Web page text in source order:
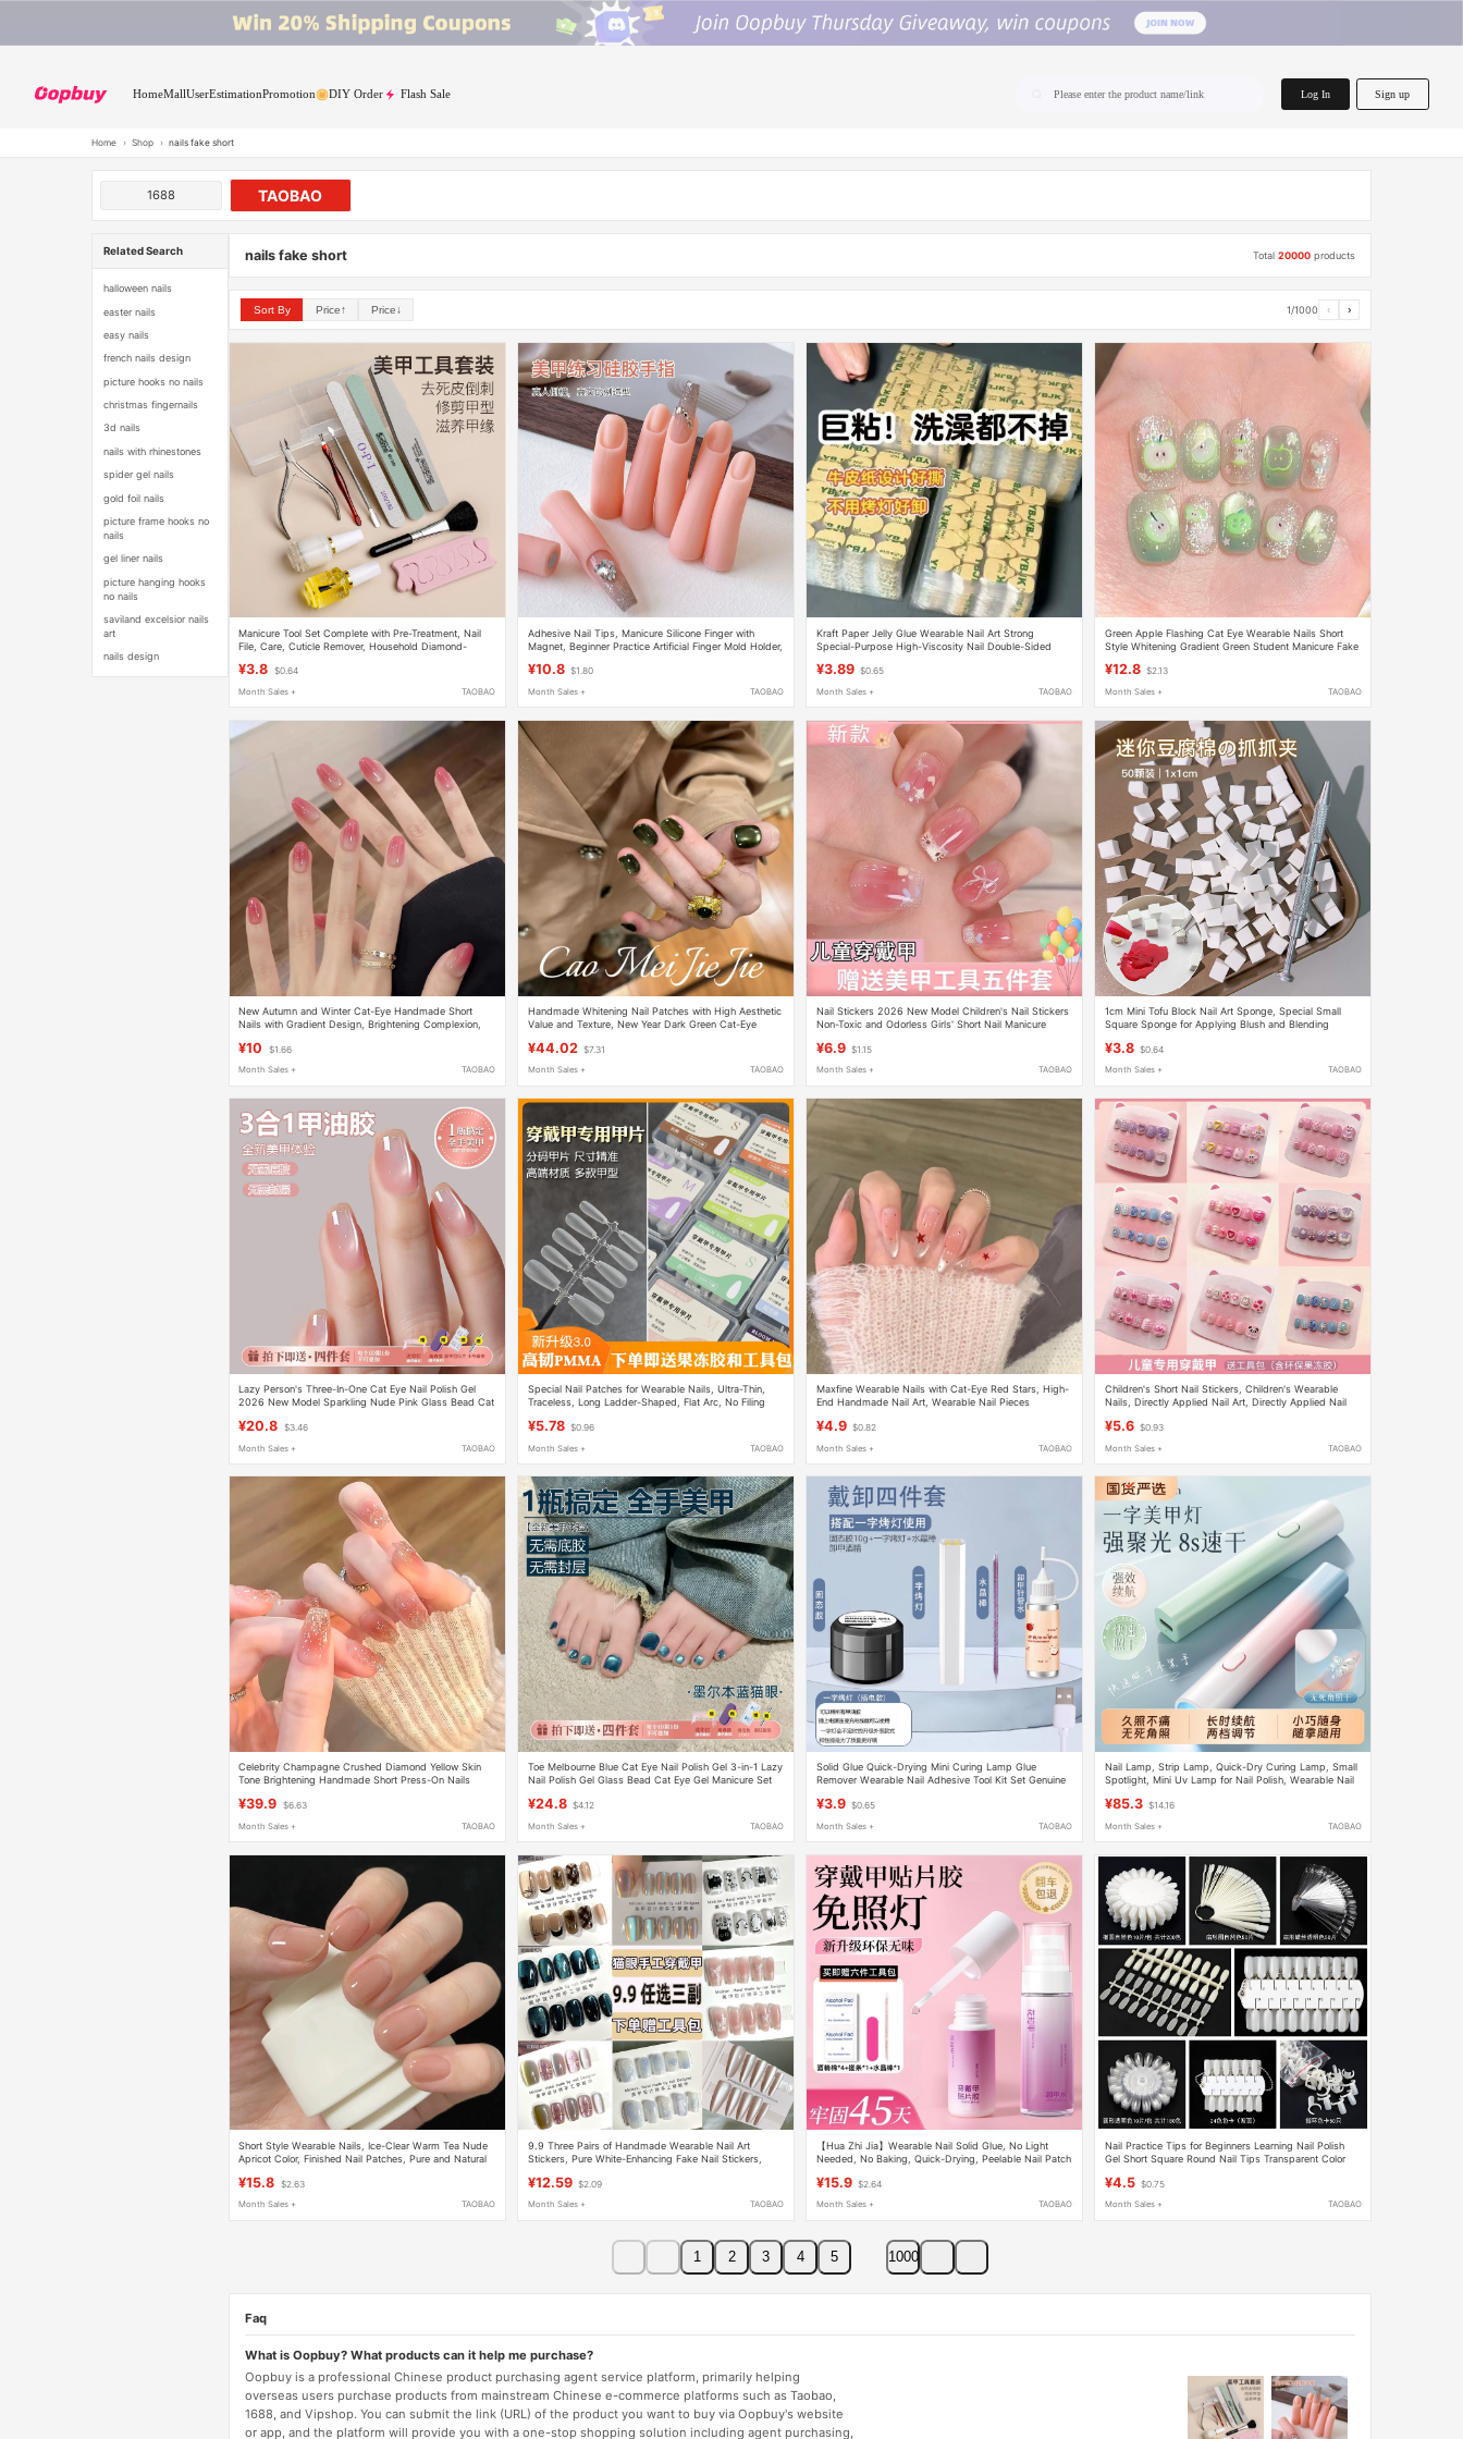
HomeMallUserEstimationPromotion DIY Order Flash Sale Please enter the product name/link Log In Sign up
Home › Shop › nails fake short
1688 TAOBAO
Related Search
halloween nails
easter nails
easy nails
french nails design
picture hooks no nails
christmas fingernails
3d nails
nails with rhinestones
spider gel nails
gold foil nails
picture frame hooks no
nails
gel liner nails
picture hanging hooks
no nails
saviland excelsior nails
art
nails design
nails fake short Total20000 products
Sort By Price↑ Price↓ 1/1000 ‹ ›
Manicure Tool Set Complete with Pre-Treatment, Nail
File, Care, Cuticle Remover, Household Diamond-
¥3.8 $0.64
Month Sales + TAOBAO
Adhesive Nail Tips, Manicure Silicone Finger with
Magnet, Beginner Practice Artificial Finger Mold Holder,
¥10.8 $1.80
Month Sales + TAOBAO
Kraft Paper Jelly Glue Wearable Nail Art Strong
Special-Purpose High-Viscosity Nail Double-Sided
¥3.89 $0.65
Month Sales + TAOBAO
Green Apple Flashing Cat Eye Wearable Nails Short
Style Whitening Gradient Green Student Manicure Fake
¥12.8 $2.13
Month Sales + TAOBAO
New Autumn and Winter Cat-Eye Handmade Short
Nails with Gradient Design, Brightening Complexion,
¥10 $1.66
Month Sales + TAOBAO
Handmade Whitening Nail Patches with High Aesthetic
Value and Texture, New Year Dark Green Cat-Eye
Suitable for Pregnant Women
¥44.02 $7.31
Month Sales + TAOBAO
Nail Stickers 2026 New Model Children's Nail Stickers
Non-Toxic and Odorless Girls' Short Nail Manicure
¥6.9 $1.15
Month Sales + TAOBAO
1cm Mini Tofu Block Nail Art Sponge, Special Small
Square Sponge for Applying Blush and Blending
¥3.8 $0.64
Month Sales + TAOBAO
Lazy Person's Three-In-One Cat Eye Nail Polish Gel
2026 New Model Sparkling Nude Pink Glass Bead Cat
¥20.8 $3.46
Month Sales + TAOBAO
Special Nail Patches for Wearable Nails, Ultra-Thin,
Traceless, Long Ladder-Shaped, Flat Arc, No Filing
¥5.78 $0.96
Month Sales + TAOBAO
Maxfine Wearable Nails with Cat-Eye Red Stars, High-
End Handmade Nail Art, Wearable Nail Pieces
¥4.9 $0.82
Month Sales + TAOBAO
Children's Short Nail Stickers, Children's Wearable
Nails, Directly Applied Nail Art, Directly Applied Nail
¥5.6 $0.93
Month Sales + TAOBAO
Celebrity Champagne Crushed Diamond Yellow Skin
Tone Brightening Handmade Short Press-On Nails
¥39.9 $6.63
Month Sales + TAOBAO
Toe Melbourne Blue Cat Eye Nail Polish Gel 3-in-1 Lazy
Nail Polish Gel Glass Bead Cat Eye Gel Manicure Set
¥24.8 $4.12
Month Sales + TAOBAO
Solid Glue Quick-Drying Mini Curing Lamp Glue
Remover Wearable Nail Adhesive Tool Kit Set Genuine
¥3.9 $0.65
Month Sales + TAOBAO
Nail Lamp, Strip Lamp, Quick-Dry Curing Lamp, Small
Spotlight, Mini Uv Lamp for Nail Polish, Wearable Nail
¥85.3 $14.16
Month Sales + TAOBAO
Short Style Wearable Nails, Ice-Clear Warm Tea Nude
Apricot Color, Finished Nail Patches, Pure and Natural
¥15.8 $2.63
Month Sales + TAOBAO
9.9 Three Pairs of Handmade Wearable Nail Art
Stickers, Pure White-Enhancing Fake Nail Stickers,
¥12.59 $2.09
Month Sales + TAOBAO
【Hua Zhi Jia】Wearable Nail Solid Glue, No Light
Needed, No Baking, Quick-Drying, Peelable Nail Patch
¥15.9 $2.64
Month Sales + TAOBAO
Nail Practice Tips for Beginners Learning Nail Polish
Gel Short Square Round Nail Tips Transparent Color
¥4.5 $0.75
Month Sales + TAOBAO
1 2 3 4 5 1000
Faq
What is Oopbuy? What products can it help me purchase?
Oopbuy is a professional Chinese product purchasing agent service platform, primarily helping
overseas users purchase products from mainstream Chinese e-commerce platforms such as Taobao,
1688, and Vipshop. You can submit the link (URL) of the product you want to buy via Oopbuy's website
or app, and the platform will provide you with a one-stop shopping solution including agent purchasing,